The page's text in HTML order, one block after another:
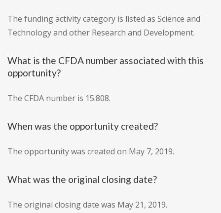
The funding activity category is listed as Science and
Technology and other Research and Development.
What is the CFDA number associated with this
opportunity?
The CFDA number is 15.808.
When was the opportunity created?
The opportunity was created on May 7, 2019.
What was the original closing date?
The original closing date was May 21, 2019.